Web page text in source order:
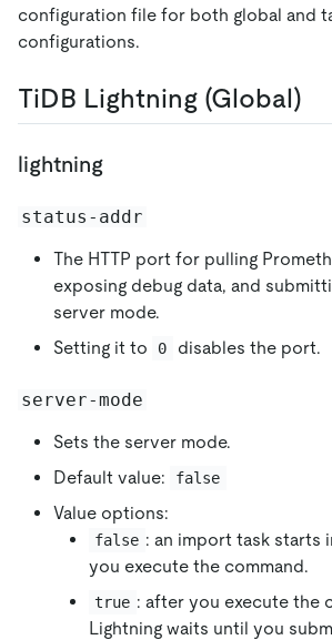
configuration file for both global and
configurations.
TiDB Lightning (Global)
lightning
status-addr
The HTTP port for pulling
exposing debug data, and
server mode.
Setting it to
0 disables the port.
server-mode
Sets the server mode.
Default value:
false
Value options:
false : an import task starts
you execute the command.
true : after you execute the
Lightning waits until you